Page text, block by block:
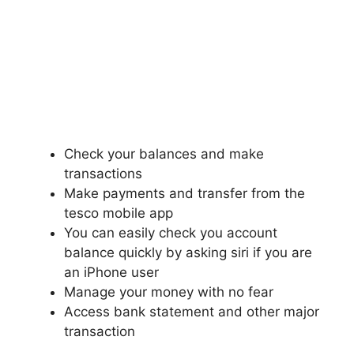
Check your balances and make
transactions
Make payments and transfer from the
tesco mobile app
You can easily check you account
balance quickly by asking siri if you are
an iPhone user
Manage your money with no fear
Access bank statement and other major
transaction